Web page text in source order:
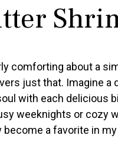
comforting about a
just that. Imagine
with each delicious
weeknights or cozy
a favorite in